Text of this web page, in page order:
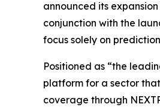
announced its
conjunction with the
focus solely on
Positioned as “the
platform for a sector
coverage through